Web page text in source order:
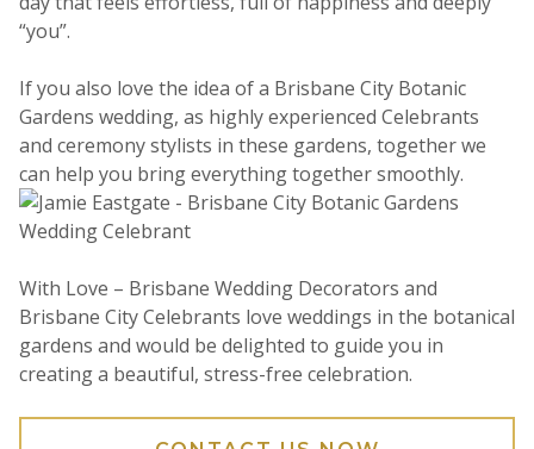
“you”.
If you also love the idea of a Brisbane City Botanic
Gardens wedding, as highly experienced Celebrants
and ceremony stylists in these gardens, together we
can help you bring everything together smoothly.
With Love – Brisbane Wedding Decorators and
Brisbane City Celebrants love weddings in the botanical
gardens and would be delighted to guide you in
creating a beautiful, stress-free celebration.